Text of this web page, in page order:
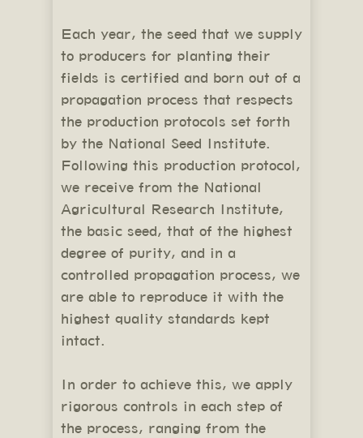
Each year, the seed that we supply
to producers for planting their
fields is certified and born out of a
propagation process that respects
the production protocols set forth
by the National Seed Institute.
Following this production protocol,
we receive from the National
Agricultural Research Institute,
the basic seed, that of the highest
degree of purity, and in a
controlled propagation process, we
are able to reproduce it with the
highest quality standards kept
intact.
In order to achieve this, we apply
rigorous controls in each step of
the process, ranging from the